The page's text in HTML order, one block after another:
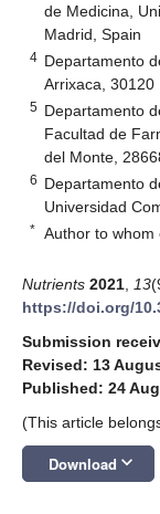
de Medicina,
Madrid, Spain
4 Departamento
Arrixaca, 30120
5 Departamento
Facultad de
del Monte,
6 Departamento
Universidad
* Author to whom
Nutrients 2021 13
https://doi.org/
Submission
Revised: 13
Published: 24
(This article
Download keyboard_arrow_down